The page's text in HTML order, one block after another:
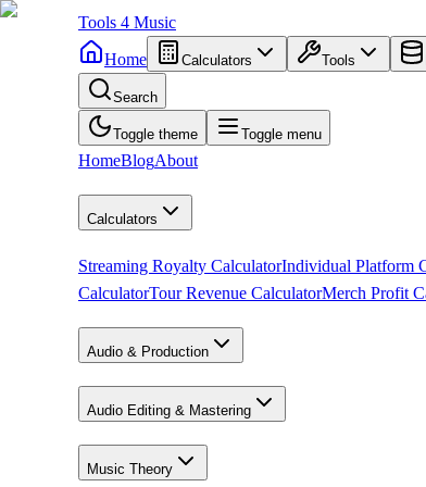
Tools 4 Music
Home
Calculators Tools
Search
Toggle theme Toggle menu
HomeBlogAbout
Calculators
Streaming Royalty CalculatorIndividual Platform
CalculatorTour Revenue CalculatorMerch Profit
Audio & Production
Audio Editing & Mastering
Music Theory